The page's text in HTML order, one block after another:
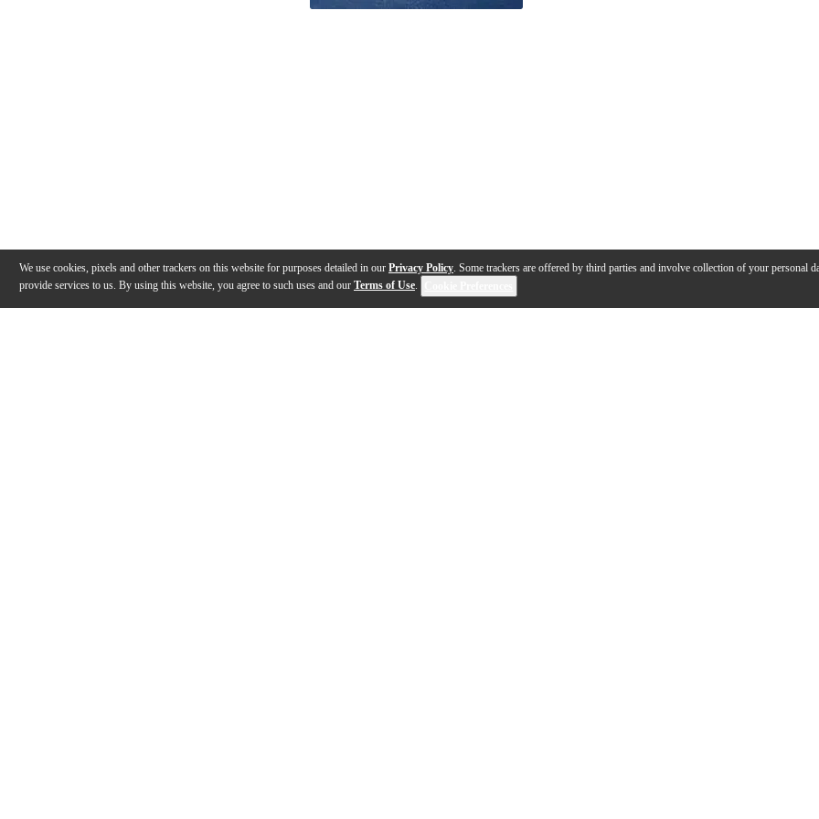
We use cookies, pixels and other trackers on this website for purposes detailed in our Privacy Policy. Some trackers are offered by third parties and involve collection of your personal
provide services to us. By using this website, you agree to such uses and our Terms of Use.